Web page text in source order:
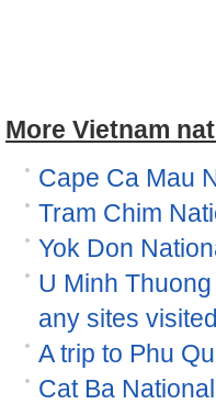
More Vietnam
Cape Ca Mau
Tram Chim
Yok Don
U Minh
any sites visited
A trip to Phu
Cat Ba